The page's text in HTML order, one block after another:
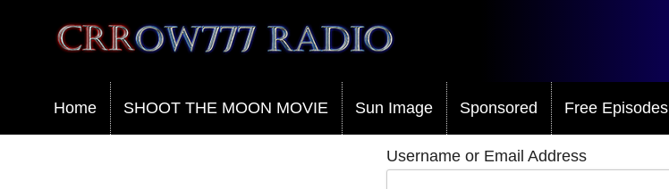
Crrow777 Radio
Belief is the enemy of knowing
Home SHOOT THE MOON MOVIE Sun Image Sponsored Free Episodes
Username or Email Address